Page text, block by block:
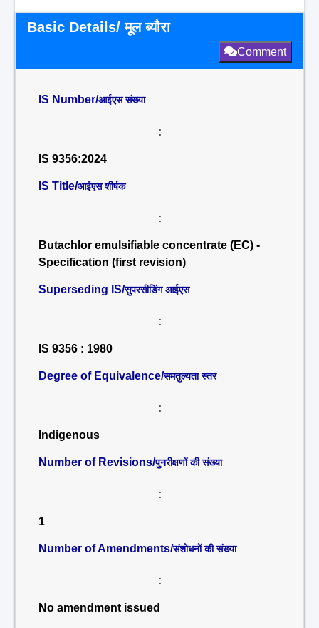
Basic Details/ मूल ब्यौरा
Comment
IS Number/आईएस संख्या
:
IS 9356:2024
IS Title/आईएस शीर्षक
:
Butachlor emulsifiable concentrate (EC) -
Specification (first revision)
Superseding IS/सुपरसीडिंग आईएस
:
IS 9356 : 1980
Degree of Equivalence/समतुल्यता स्तर
:
Indigenous
Number of Revisions/पुनरीक्षणों की संख्या
:
1
Number of Amendments/संशोधनों की संख्या
:
No amendment issued